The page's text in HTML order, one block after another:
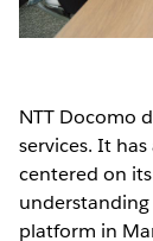
NTT Docomo
services. It
centered on
platform in